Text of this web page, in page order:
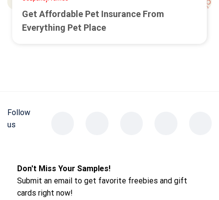
Get Affordable Pet Insurance From
Everything Pet Place
Follow
us
Don't Miss Your Samples!
Submit an email to get favorite freebies and gift
cards right now!